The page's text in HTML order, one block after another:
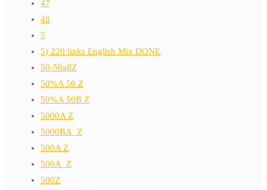
47
48
5
5) 220 links English Mix DONE
50-50allZ
50%A 50 Z
50%A 50B Z
5000A Z
5000BA_Z
500A Z
500A_Z
500Z